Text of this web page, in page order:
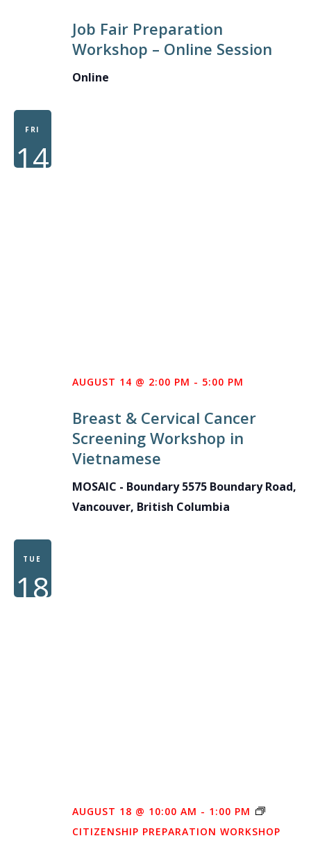
Job Fair Preparation
Workshop – Online Session
Online
FRI
14
Breast & Cervical Cancer
Screening Workshop in
Vietnamese
AUGUST 14 @ 2:00 PM - 5:00 PM
MOSAIC - Boundary5575 Boundary Road,
Vancouver, British Columbia
TUE
18
AUGUST 18 @ 10:00 AM - 1:00 PM
CITIZENSHIP PREPARATION WORKSHOP